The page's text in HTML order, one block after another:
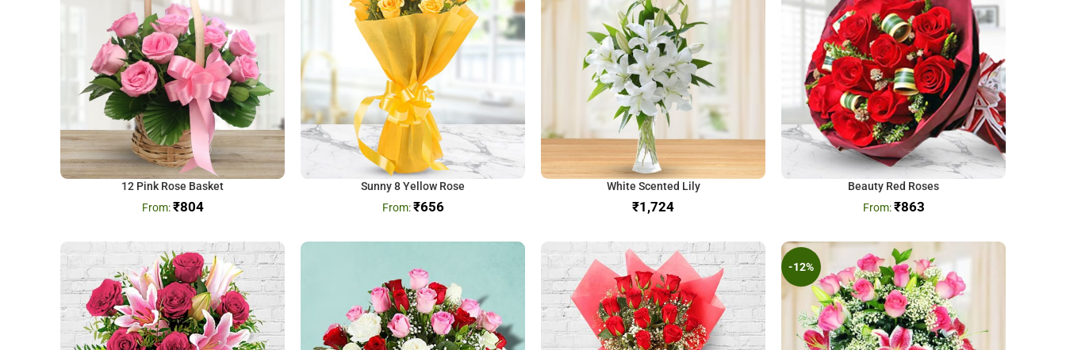
12 Pink Rose Basket
₹804
Sunny 8 Yellow Rose
₹656
White Scented Lily
₹
Beauty Red Roses
₹863
-12%